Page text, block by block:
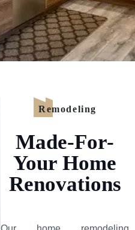
Remodeling
Made-For-
Your Home
Renovations